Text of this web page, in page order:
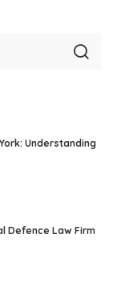
Understanding
Defence Law Firm